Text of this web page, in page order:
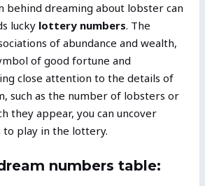
behind dreaming about lobster can
lucky lottery numbers. The
of abundance and wealth,
of good fortune and
close attention to the details of
such as the number of lobsters or
they appear, you can uncover
play in the lottery.
numbers table: